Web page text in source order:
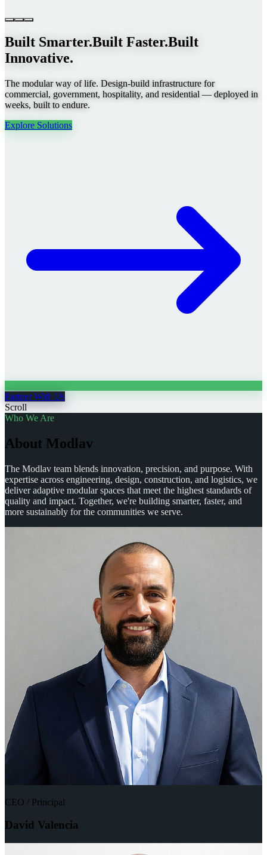
Built Smarter.Built Faster.Built
Innovative.
The modular way of life. Design-build infrastructure for
commercial, government, hospitality, and residential — deployed in
weeks, built to endure.
Explore Solutions
Partner With Us
Scroll
Who We Are
About Modlav
The Modlav team blends innovation, precision, and purpose. With
expertise across engineering, design, construction, and logistics, we
deliver adaptive modular spaces that meet the highest standards of
quality and impact. Together, we're building smarter, faster, and
more sustainably for the communities we serve.
CEO / Principal
David Valencia